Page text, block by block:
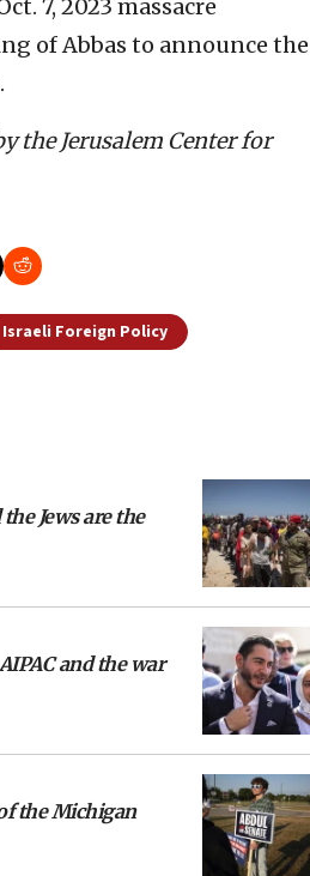
7, 2023 massacre
of Abbas to announce the
the Jerusalem Center for
Israeli Foreign Policy
Jews are the
and the war
the Michigan